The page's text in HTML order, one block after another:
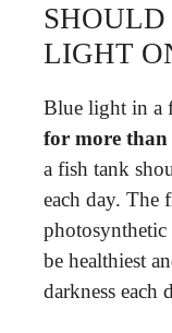
LIGHT
Blue light in a
for more than
a fish tank
each day. The
be healthiest
darkness each